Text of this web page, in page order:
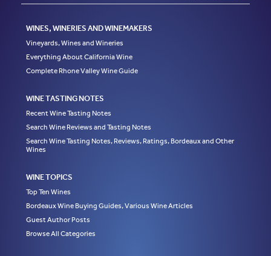
WINES, WINERIES AND WINEMAKERS
Vineyards, Wines and Wineries
Everything About California Wine
Complete Rhone Valley Wine Guide
WINE TASTING NOTES
Recent Wine Tasting Notes
Search Wine Reviews and Tasting Notes
Search Wine Tasting Notes, Reviews, Ratings, Bordeaux and Other
Wines
WINE TOPICS
Top Ten Wines
Bordeaux Wine Buying Guides, Various Wine Articles
Guest Author Posts
Browse All Categories